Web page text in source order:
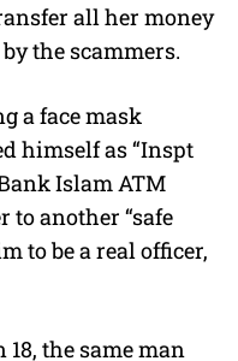
all her money
the scammers.
a face mask
himself as “Inspt
Islam ATM
to another “safe
to be a real officer,
the same man